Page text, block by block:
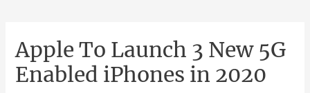
Apple To Launch 3 New 5G
Enabled iPhones in 2020